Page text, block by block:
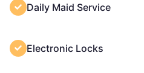
Daily Maid Service
Electronic Locks